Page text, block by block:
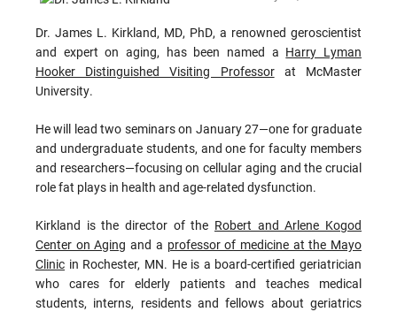
Dr. James L. Kirkland, MD, PhD, a renowned geroscientist
and expert on aging, has been named a Harry Lyman
Hooker Distinguished Visiting Professorat McMaster
University.
He will lead two seminars on January 27—one for graduate
and undergraduate students, and one for faculty members
and researchers—focusing on cellular aging and the crucial
role fat plays in health and age-related dysfunction.
Kirkland is the director of the Robert and Arlene Kogod
Center on Aging and a professor of medicine at the Mayo
Clinic in Rochester, MN. He is a board-certified geriatrician
who cares for elderly patients and teaches medical
students, interns, residents and fellows about geriatrics